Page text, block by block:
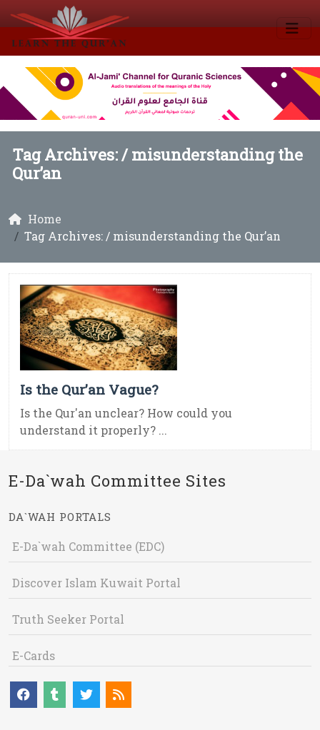
Tag Archives: /misunderstanding the
Qur’an
Home
Tag Archives: / misunderstanding the Qur’an
Is the Qur’an Vague?
Is the Qur'an unclear? How could you
understand it properly? ...
E-Da`wah Committee Sites
DA`WAH PORTALS
E-Da`wah Committee (EDC)
Discover Islam Kuwait Portal
Truth Seeker Portal
E-Cards